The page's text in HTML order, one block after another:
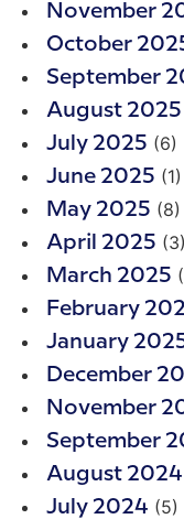
November
October
September
August 2025
July 2025 (6)
June 2025 (1)
May 2025 (8)
April 2025 (3)
March 2025
February
January
December
November
September
August 2024
July 2024 (5)